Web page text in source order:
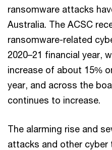
ransomware attacks
Australia. The ACSC
ransomware-related
2020–21 financial year,
increase of about 15%
year, and across the
continues to increase.
The alarming rise and
attacks and other cyber